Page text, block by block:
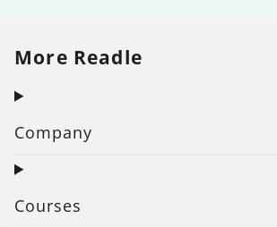
More Readle
Company
Courses